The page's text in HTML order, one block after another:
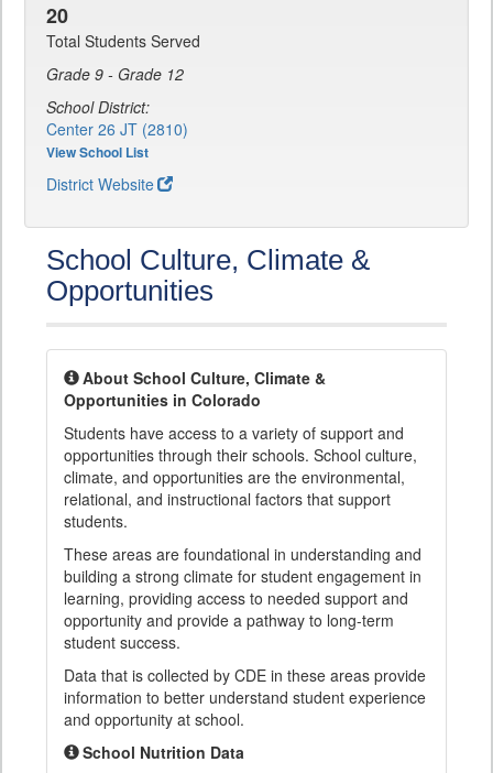
20
Total Students Served
Grade 9 - Grade 12
School District:
Center 26 JT (2810)
View School List
District Website
School Culture, Climate &
Opportunities
About School Culture, Climate &
Opportunities in Colorado
Students have access to a variety of support and
opportunities through their schools. School culture,
climate, and opportunities are the environmental,
relational, and instructional factors that support
students.
These areas are foundational in understanding and
building a strong climate for student engagement in
learning, providing access to needed support and
opportunity and provide a pathway to long-term
student success.
Data that is collected by CDE in these areas provide
information to better understand student experience
and opportunity at school.
School Nutrition Data